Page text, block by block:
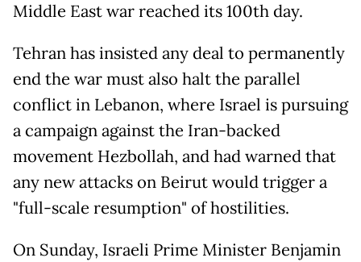
Middle East war reached its 100th day.
Tehran has insisted any deal to permanently
end the war must also halt the parallel
conflict in Lebanon, where Israel is pursuing
a campaign against the Iran-backed
movement Hezbollah, and had warned that
any new attacks on Beirut would trigger a
"full-scale resumption" of hostilities.
On Sunday, Israeli Prime Minister Benjamin